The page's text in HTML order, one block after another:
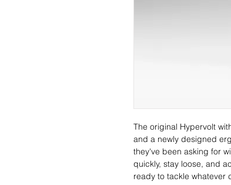
The original Hypervolt
and a newly designed
they've been asking for
quickly, stay loose, and
ready to tackle whatever